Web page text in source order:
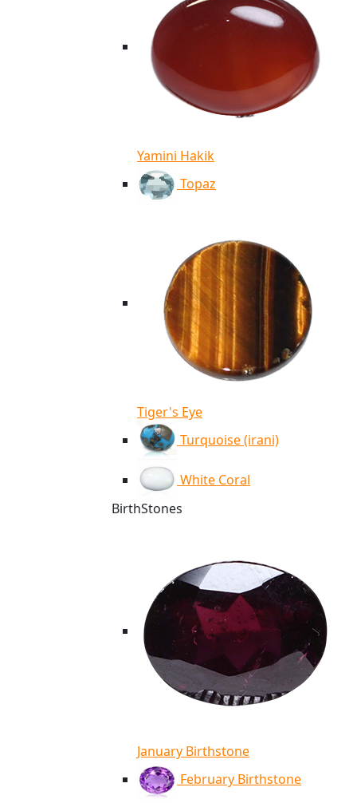
Yamini Hakik
Topaz
Tiger's Eye
Turquoise (irani)
White Coral
BirthStones
January Birthstone
February Birthstone